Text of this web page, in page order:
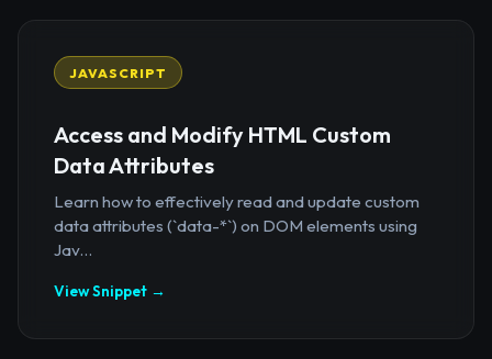
JAVASCRIPT
Access and Modify HTML Custom
Data Attributes
Learn how to effectively read and update custom
data attributes (`data-*`) on DOM elements using
Jav...
View Snippet →